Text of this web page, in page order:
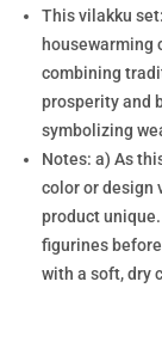
This vilakku
housewarming
combining
prosperity and
symbolizing
Notes: a) As
color or design
product
figurines
with a soft, dry